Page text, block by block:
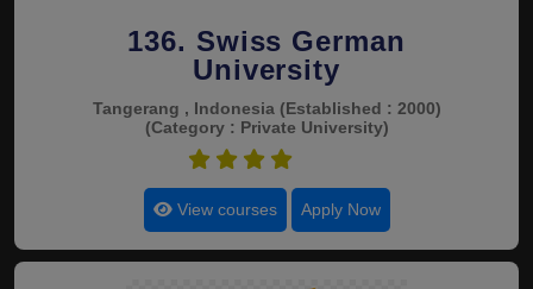
136. Swiss German
University
Tangerang , Indonesia (Established : 2000)
(Category : Private University)
View courses Apply Now